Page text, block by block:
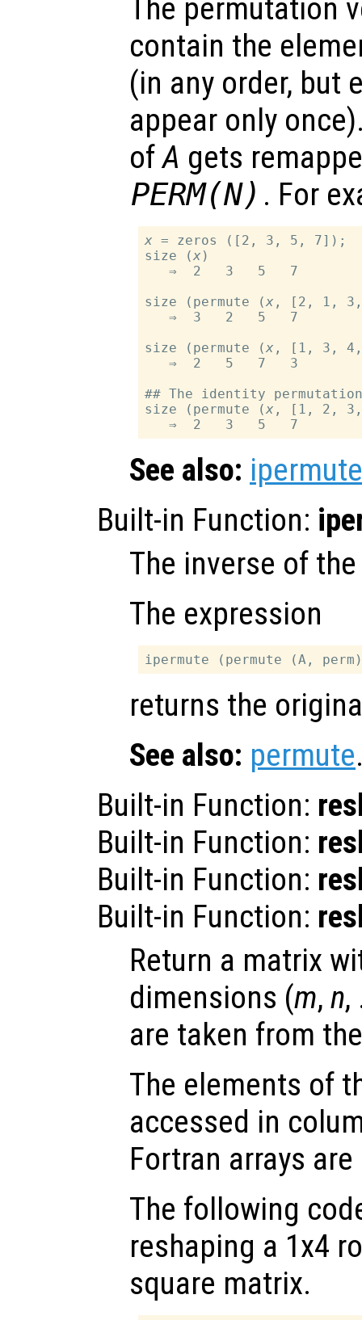
The permutation
contain the
(in any order, but
appear only
ofA gets
PERM(N) . For
x = zeros ([2, 3, 5, 7]);
size (x )
   ⇒  2   3   5   7
size (permute (x , [2, 1,
   ⇒  3   2   5   7
size (permute (x , [1, 3,
   ⇒  2   5   7   3
## The identity
size (permute (x , [1, 2,
See also: ipermute
Built-in Function:
The inverse of
The expression
returns the
See also: permute
Built-in Function:
Built-in Function:
Built-in Function:
Built-in Function:
Return a matrix
dimensions (m, n,
are taken from
The elements of
accessed in
Fortran arrays
The following
reshaping a 1x4
square matrix.